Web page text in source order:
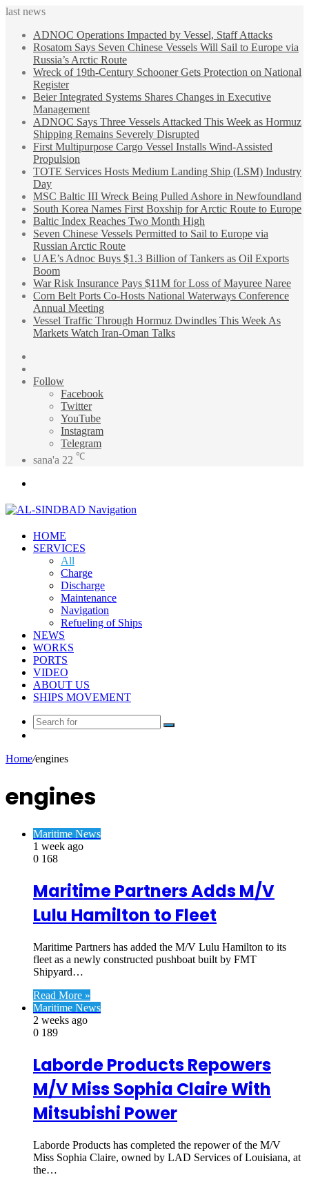
last news
ADNOC Operations Impacted by Vessel, Staff Attacks
Rosatom Says Seven Chinese Vessels Will Sail to Europe via
Russia’s Arctic Route
Wreck of 19th-Century Schooner Gets Protection on National
Register
Beier Integrated Systems Shares Changes in Executive
Management
ADNOC Says Three Vessels Attacked This Week as Hormuz
Shipping Remains Severely Disrupted
First Multipurpose Cargo Vessel Installs Wind-Assisted
Propulsion
TOTE Services Hosts Medium Landing Ship (LSM) Industry
Day
MSC Baltic III Wreck Being Pulled Ashore in Newfoundland
South Korea Names First Boxship for Arctic Route to Europe
Baltic Index Reaches Two Month High
Seven Chinese Vessels Permitted to Sail to Europe via
Russian Arctic Route
UAE’s Adnoc Buys $1.3 Billion of Tankers as Oil Exports
Boom
War Risk Insurance Pays $11M for Loss of Mayuree Naree
Corn Belt Ports Co-Hosts National Waterways Conference
Annual Meeting
Vessel Traffic Through Hormuz Dwindles This Week As
Markets Watch Iran-Oman Talks
Article
Follow
Facebook
Twitter
YouTube
Instagram
Telegram
sana'a 22 ℃
HOME
SERVICES
All
Charge
Discharge
Maintenance
Navigation
Refueling of Ships
NEWS
WORKS
PORTS
VIDEO
ABOUT US
SHIPS MOVEMENT
Search
Home/engines
engines
Maritime News
1 week ago
0 168
Maritime Partners Adds M/V
Lulu Hamilton to Fleet
Maritime Partners has added the M/V Lulu Hamilton to its
fleet as a newly constructed pushboat built by FMT
Shipyard…
Read More »
Maritime News
2 weeks ago
0 189
Laborde Products Repowers
M/V Miss Sophia Claire With
Mitsubishi Power
Laborde Products has completed the repower of the M/V
Miss Sophia Claire, owned by LAD Services of Louisiana, at
the…